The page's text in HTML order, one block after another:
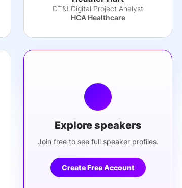
DT&I Digital Project Analyst
HCA Healthcare
Explore speakers
Join free to see full speaker profiles.
Create Free Account